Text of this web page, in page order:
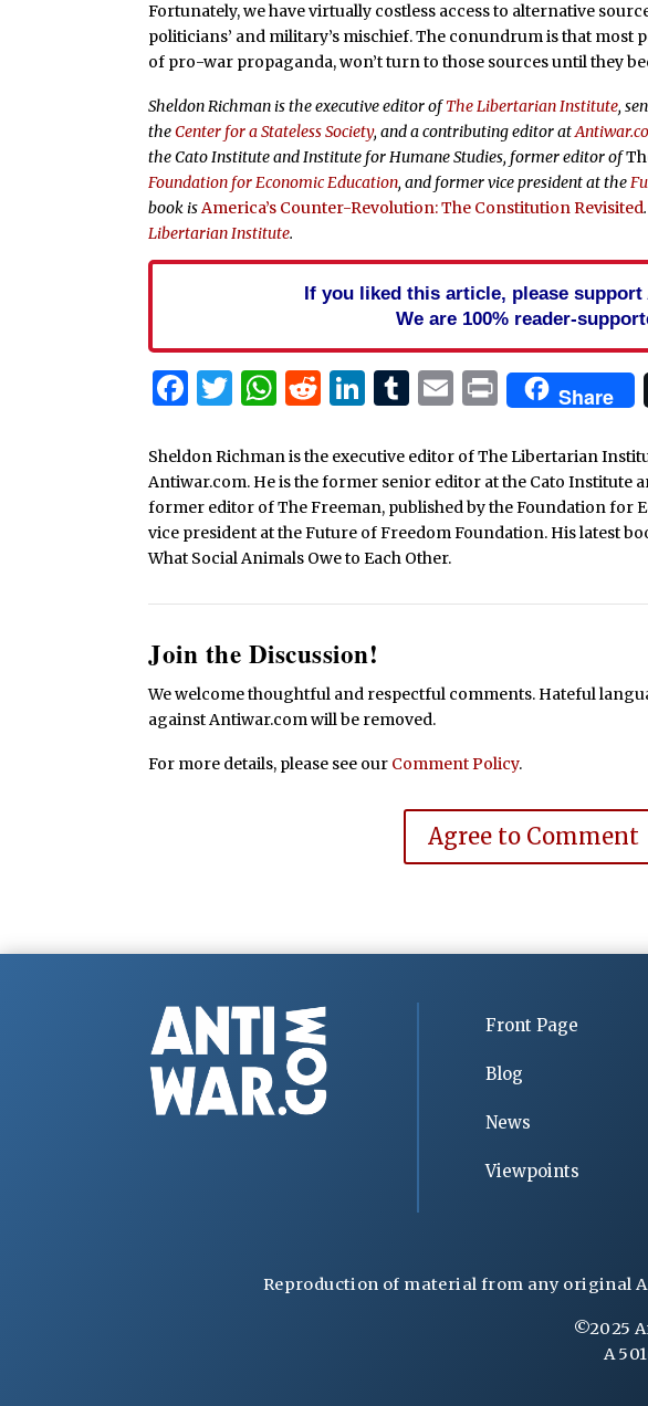
Fortunately, we have virtually costless access to alternative
politicians’ and military’s mischief. The conundrum is that most
of pro-war propaganda, won’t turn to those sources until they
Sheldon Richman is the executive editor ofThe Libertarian Institute,
theCenter for a Stateless Society, and a contributing editor at
the Cato Institute and Institute for Humane Studies, former editor of
Foundation for Economic Education, and former vice president at the
book isAmerica’s Counter-Revolution: The Constitution Revisited
Libertarian Institute.
If you liked this article, please support
We are 100% reader-
Facebook
Twitter
WhatsApp
Reddit
LinkedIn
Tumblr
Email
PrintShare
Sheldon Richman is the executive editor of The Libertarian
Antiwar.com. He is the former senior editor at the Cato Institute
former editor of The Freeman, published by the Foundation for
vice president at the Future of Freedom Foundation. His latest
What Social Animals Owe to Each Other.
Join the Discussion!
We welcome thoughtful and respectful comments. Hateful
against Antiwar.com will be removed.
For more details, please see our Comment Policy.
Agree to Comment
Front Page
Blog
News
Viewpoints
Reproduction of material from any original
©2025
A